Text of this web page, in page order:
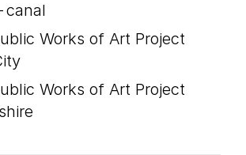
canal
Works of Art Project
Works of Art Project